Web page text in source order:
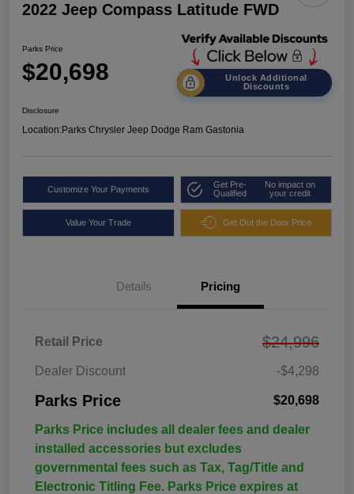
2022 Jeep Compass Latitude FWD
Parks Price
$20,698
Unlock Additional
Discounts
Disclosure
Location:Parks Chrysler Jeep Dodge Ram Gastonia
Customize Your Payments
Get Pre-
Qualified
No impact on
your credit
Value Your Trade Get Out the Door Price
Details Pricing
Retail Price $24,996
Dealer Discount -$4,298
Parks Price $20,698
Parks Price includes all dealer fees and dealer
installed accessories but excludes
governmental fees such as Tax, Tag/Title and
Electronic Titling Fee. Parks Price expires at